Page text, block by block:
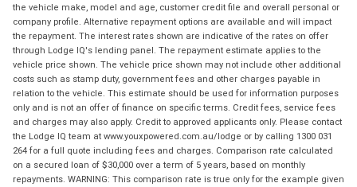
the vehicle make, model and age, customer credit file and overall personal or
company profile. Alternative repayment options are available and will impact
the repayment. The interest rates shown are indicative of the rates on offer
through Lodge IQ's lending panel. The repayment estimate applies to the
vehicle price shown. The vehicle price shown may not include other additional
costs such as stamp duty, government fees and other charges payable in
relation to the vehicle. This estimate should be used for information purposes
only and is not an offer of finance on specific terms. Credit fees, service fees
and charges may also apply. Credit to approved applicants only. Please contact
the Lodge IQ team at www.youxpowered.com.au/lodge or by calling 1300 031
264 for a full quote including fees and charges. Comparison rate calculated
on a secured loan of $30,000 over a term of 5 years, based on monthly
repayments. WARNING: This comparison rate is true only for the example given